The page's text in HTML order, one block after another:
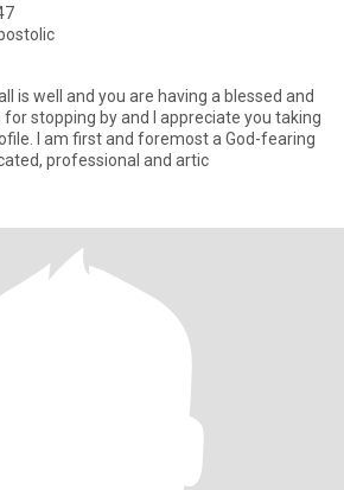
is well and you are having a blessed and
stopping by and I appreciate you taking
I am first and foremost a God-fearing
professional and artic